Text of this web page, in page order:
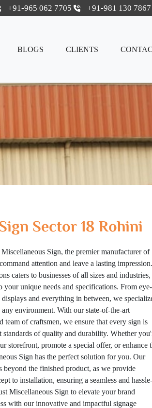
+91-965 062 7705 +91-981 130 7867
BLOGS CLIENTS
Sector 18 Rohini
Sign, the premier manufacturer of
attention and leave a lasting impression.
caters to businesses of all sizes and industries,
your unique needs and specifications. From eye-
and everything in between, we
environment. With our state-of-the-art
of craftsmen, we ensure that every sign is
standards of quality and durability. Whether
storefront, promote a special offer, or enhance
Sign has the perfect solution for you. Our
beyond the finished product, as we provide
to installation, ensuring a seamless and hassle-
Miscellaneous Sign to elevate your brand
with our innovative and impactful signage